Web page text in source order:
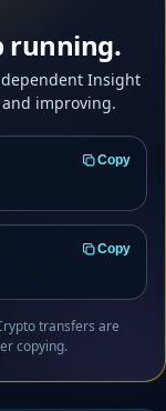
running.
Insight
improving.
Copy
Copy
transfers are
copying.